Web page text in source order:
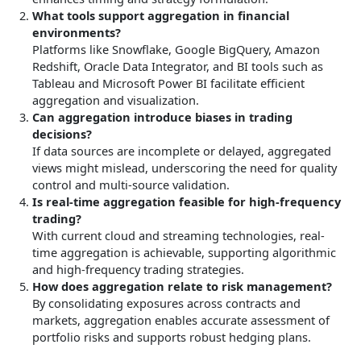
What tools support aggregation in financial
environments?
Platforms like Snowflake, Google BigQuery, Amazon
Redshift, Oracle Data Integrator, and BI tools such as
Tableau and Microsoft Power BI facilitate efficient
aggregation and visualization.
Can aggregation introduce biases in trading
decisions?
If data sources are incomplete or delayed, aggregated
views might mislead, underscoring the need for quality
control and multi-source validation.
Is real-time aggregation feasible for high-frequency
trading?
With current cloud and streaming technologies, real-
time aggregation is achievable, supporting algorithmic
and high-frequency trading strategies.
How does aggregation relate to risk management?
By consolidating exposures across contracts and
markets, aggregation enables accurate assessment of
portfolio risks and supports robust hedging plans.